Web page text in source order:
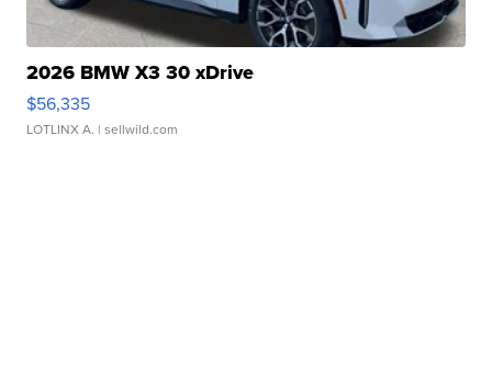
2026 BMW X3 30 xDrive
$56,335
LOTLINX A. | sellwild.com